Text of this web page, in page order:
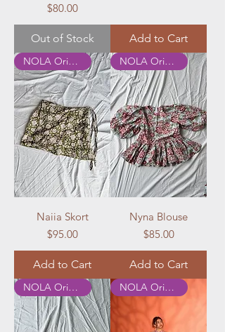
Price
$80.00
Out of Stock Add to Cart
NOLA Originals
Naiia Skort
Price
$95.00
Add to Cart
NOLA Originals
Nyna Blouse
Price
$85.00
Add to Cart
NOLA Originals NOLA Originals